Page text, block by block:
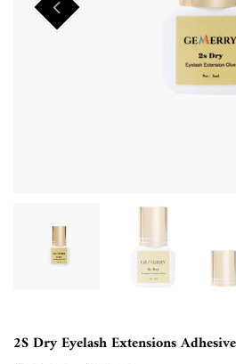
2S Dry Eyelash Extensions